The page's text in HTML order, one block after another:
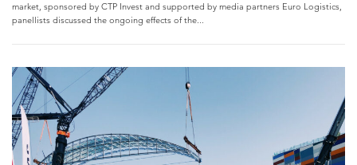
market, sponsored by CTP Invest and supported by media partners Euro Logistics,
panellists discussed the ongoing effects of the...